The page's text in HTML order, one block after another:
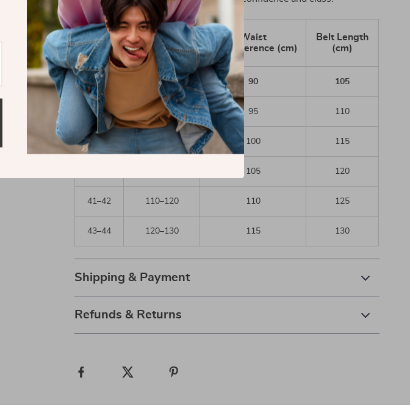
Pants
Size
Waist Range
(cm)
Waist
Circumference (cm)
Belt Length
(cm)
30–33 80–87 90 105
34–35 87–93 95 110
36–37 93–100 100 115
105 120
41–42 110–120 110 125
43–44 120–130 115 130
Shipping & Payment
Refunds & Returns